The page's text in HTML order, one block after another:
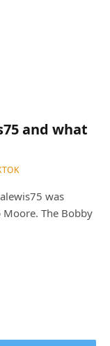
and what
was
The Bobby